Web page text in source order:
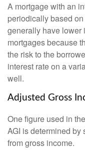
A mortgage with an
periodically based
generally have lower
mortgages because
the risk to the
interest rate on a
well.
Adjusted Gross
One figure used in
AGI is determined
from gross income.